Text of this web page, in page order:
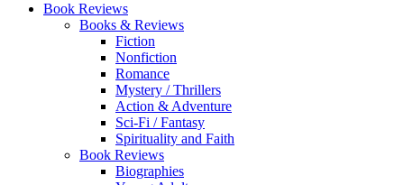
Book Reviews
Books & Reviews
Fiction
Nonfiction
Romance
Mystery / Thrillers
Action & Adventure
Sci-Fi / Fantasy
Spirituality and Faith
Book Reviews
Biographies